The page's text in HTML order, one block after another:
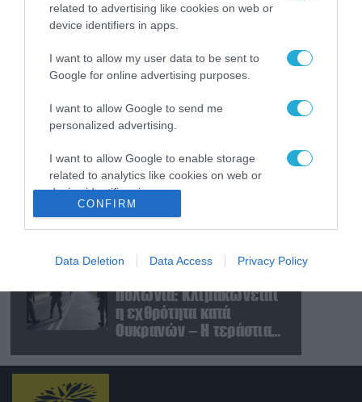
related to advertising like cookies on web or
device identifiers in apps.
I want to allow my user data to be sent to
Google for online advertising purposes.
I want to allow Google to send me
personalized advertising.
I want to allow Google to enable storage
related to analytics like cookies on web or
device identifiers in apps.
related to personalization.
I want to allow Google to enable storage
related to security, including authentication
functionality and fraud prevention, and other
user protection.
CONFIRM
Data Deletion Data Access Privacy Policy
Τουρκία: Ζητά
«μορατόριουμ» Ρωσίας
και Ουκρανίας – «Η
αμυντική συμφωνία
είναι ίδια με το άρθρο 5
του ΝΑΤΟ» (upd)
Μαζική ρωσική επίθεση
με Iskander-M και
Ουκρανία: Στο στόχαστρο
το εργοστάσιο των
Flamingo
08.08.2026
«Ελπίδα για τη
Δημοκρατία»:
Καταγγελίες για
«σπίλωση» από πρώην
στέλεχος του κόμματος
Πολωνία: Κλιμακώνεται
η εχθρότητα κατά
Ουκρανών – Η τεράστια